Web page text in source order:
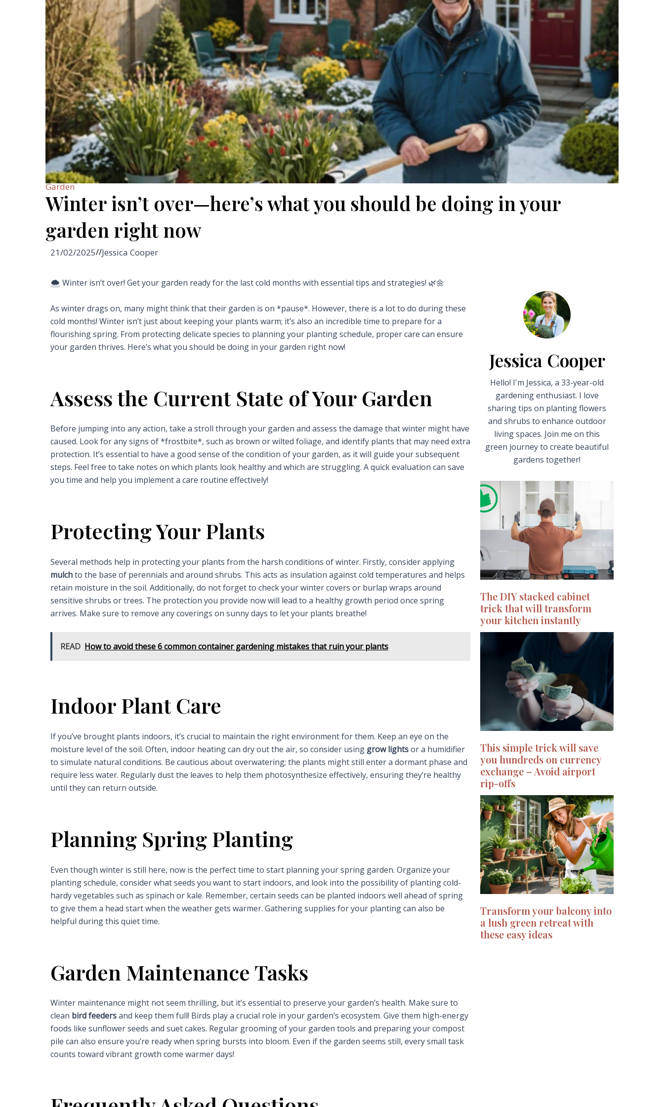
Garden
Winter isn’t over—here’s what you should be doing in your
garden right now
21/02/2025//Jessica Cooper
🌨️ Winter isn’t over! Get your garden ready for the last cold months with essential tips and strategies! 🌿🌼
As winter drags on, many might think that their garden is on *pause*. However, there is a lot to do during these
cold months! Winter isn’t just about keeping your plants warm; it’s also an incredible time to prepare for a
flourishing spring. From protecting delicate species to planning your planting schedule, proper care can ensure
your garden thrives. Here’s what you should be doing in your garden right now!
Assess the Current State of Your Garden
Before jumping into any action, take a stroll through your garden and assess the damage that winter might have
caused. Look for any signs of *frostbite*, such as brown or wilted foliage, and identify plants that may need extra
protection. It’s essential to have a good sense of the condition of your garden, as it will guide your subsequent
steps. Feel free to take notes on which plants look healthy and which are struggling. A quick evaluation can save
you time and help you implement a care routine effectively!
Protecting Your Plants
Several methods help in protecting your plants from the harsh conditions of winter. Firstly, consider applying
mulchto the base of perennials and around shrubs. This acts as insulation against cold temperatures and helps
retain moisture in the soil. Additionally, do not forget to check your winter covers or burlap wraps around
sensitive shrubs or trees. The protection you provide now will lead to a healthy growth period once spring
arrives. Make sure to remove any coverings on sunny days to let your plants breathe!
READ How to avoid these 6 common container gardening mistakes that ruin your plants
Indoor Plant Care
If you’ve brought plants indoors, it’s crucial to maintain the right environment for them. Keep an eye on the
moisture level of the soil. Often, indoor heating can dry out the air, so consider using grow lightsor a humidifier
to simulate natural conditions. Be cautious about overwatering; the plants might still enter a dormant phase and
require less water. Regularly dust the leaves to help them photosynthesize effectively, ensuring they’re healthy
until they can return outside.
Planning Spring Planting
Even though winter is still here, now is the perfect time to start planning your spring garden. Organize your
planting schedule, consider what seeds you want to start indoors, and look into the possibility of planting cold-
hardy vegetables such as spinach or kale. Remember, certain seeds can be planted indoors well ahead of spring
to give them a head start when the weather gets warmer. Gathering supplies for your planting can also be
helpful during this quiet time.
Garden Maintenance Tasks
Winter maintenance might not seem thrilling, but it’s essential to preserve your garden’s health. Make sure to
clean bird feedersand keep them full! Birds play a crucial role in your garden’s ecosystem. Give them high-energy
foods like sunflower seeds and suet cakes. Regular grooming of your garden tools and preparing your compost
pile can also ensure you’re ready when spring bursts into bloom. Even if the garden seems still, every small task
counts toward vibrant growth come warmer days!
Jessica Cooper
Hello! I'm Jessica, a 33-year-old
gardening enthusiast. I love
sharing tips on planting flowers
and shrubs to enhance outdoor
living spaces. Join me on this
green journey to create beautiful
gardens together!
The DIY stacked cabinet
trick that will transform
your kitchen instantly
This simple trick will save
you hundreds on currency
exchange – Avoid airport
rip-offs
Transform your balcony into
a lush green retreat with
these easy ideas